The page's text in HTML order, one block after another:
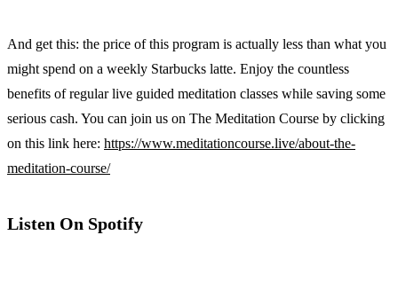
And get this: the price of this program is actually less than what you
might spend on a weekly Starbucks latte. Enjoy the countless
benefits of regular live guided meditation classes while saving some
serious cash. You can join us on The Meditation Course by clicking
on this link here: https://www.meditationcourse.live/about-the-
meditation-course/
Listen On Spotify